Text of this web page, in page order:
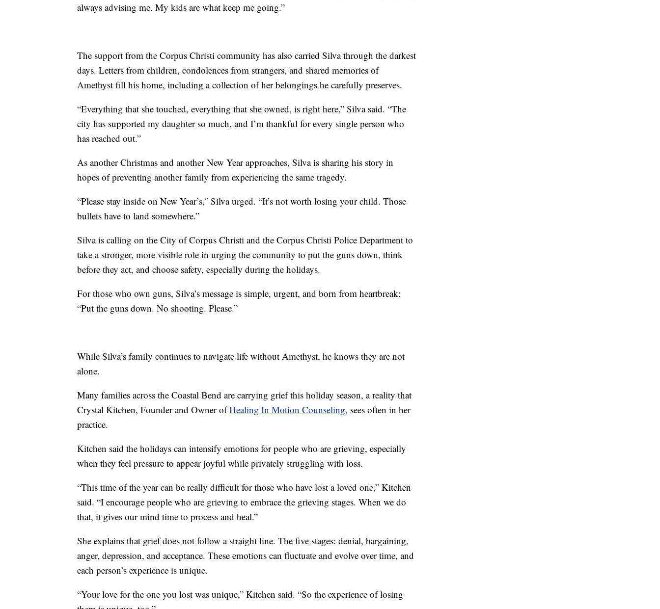
always advising me. My kids are what keep me going.”
The support from the Corpus Christi community has also carried Silva through the darkest
days. Letters from children, condolences from strangers, and shared memories of
Amethyst fill his home, including a collection of her belongings he carefully preserves.
“Everything that she touched, everything that she owned, is right here,” Silva said. “The
city has supported my daughter so much, and I’m thankful for every single person who
has reached out.”
As another Christmas and another New Year approaches, Silva is sharing his story in
hopes of preventing another family from experiencing the same tragedy.
“Please stay inside on New Year’s,” Silva urged. “It’s not worth losing your child. Those
bullets have to land somewhere.”
Silva is calling on the City of Corpus Christi and the Corpus Christi Police Department to
take a stronger, more visible role in urging the community to put the guns down, think
before they act, and choose safety, especially during the holidays.
For those who own guns, Silva’s message is simple, urgent, and born from heartbreak:
“Put the guns down. No shooting. Please.”
While Silva’s family continues to navigate life without Amethyst, he knows they are not
alone.
Many families across the Coastal Bend are carrying grief this holiday season, a reality that
Crystal Kitchen, Founder and Owner ofHealing In Motion Counseling, sees often in her
practice.
Kitchen said the holidays can intensify emotions for people who are grieving, especially
when they feel pressure to appear joyful while privately struggling with loss.
“This time of the year can be really difficult for those who have lost a loved one,” Kitchen
said. “I encourage people who are grieving to embrace the grieving stages. When we do
that, it gives our mind time to process and heal.”
She explains that grief does not follow a straight line. The five stages: denial, bargaining,
anger, depression, and acceptance. These emotions can fluctuate and evolve over time, and
each person’s experience is unique.
“Your love for the one you lost was unique,” Kitchen said. “So the experience of losing